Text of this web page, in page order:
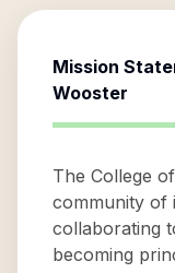
Mission
Wooster
The College
community of
collaborating
becoming